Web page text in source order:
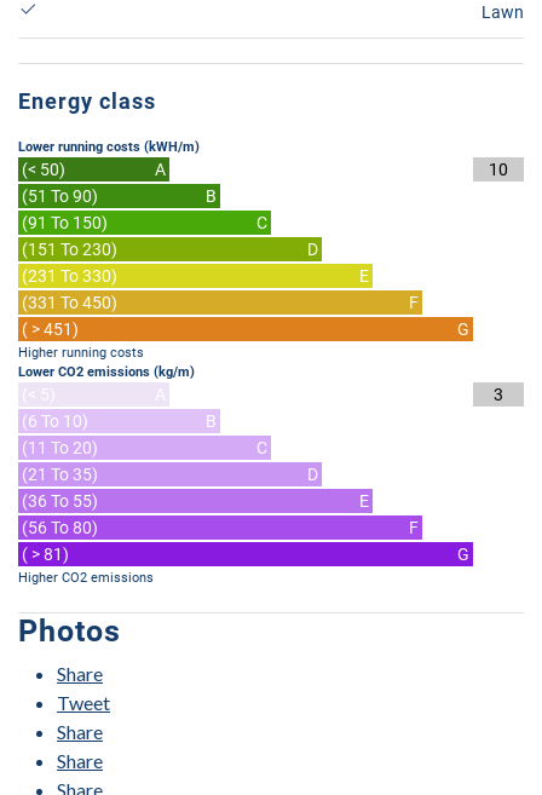
Lawn
Energy class
Lower running costs (kWH/m)
(< 50)
A
(51 To 90)
B
(91 To 150)
C
(151 To 230)
D
(231 To 330)
E
(331 To 450)
F
( > 451)
G
10
Higher running costs
Lower CO2 emissions (kg/m)
(< 5)
A
(6 To 10)
B
(11 To 20)
C
(21 To 35)
D
(36 To 55)
E
(56 To 80)
F
( > 81)
G
3
Higher CO2 emissions
Photos
Share
Tweet
Share
Share
Share